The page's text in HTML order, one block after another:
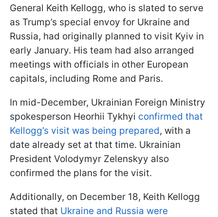
General Keith Kellogg, who is slated to serve
as Trump’s special envoy for Ukraine and
Russia, had originally planned to visit Kyiv in
early January. His team had also arranged
meetings with officials in other European
capitals, including Rome and Paris.
In mid-December, Ukrainian Foreign Ministry
spokesperson Heorhii Tykhyi confirmed that
Kellogg’s visit was being prepared, with a
date already set at that time. Ukrainian
President Volodymyr Zelenskyy also
confirmed the plans for the visit.
Additionally, on December 18, Keith Kellogg
stated that Ukraine and Russia were